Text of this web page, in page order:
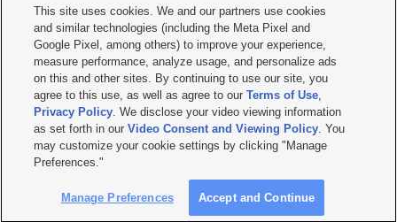
     
Mobile Apps| Newsletter|Advertise|Contact Us|Careers with KSL.com
Terms of use Privacy Statement| Video Consent Viewing Policy
Do Not Sell or Share My Data|EEO Public File Report| KSL-TV FCC Public File
KSL FM Radio FCC Public File|KSL AM Radio FCC Public File |FCC Applications
Closed Captioning Assistance
© 2026KSL Media| KSL Broadcasting Salt Lake City UT | Site hosted & managed
by KSL Media - a Deseret Media Company
This site uses cookies. We and our partners use cookies
and similar technologies (including the Meta Pixel and
Google Pixel, among others) to improve your experience,
measure performance, analyze usage, and personalize ads
on this and other sites. By continuing to use our site, you
agree to this use, as well as agree to ourTerms of Use,
Privacy Policy. We disclose your video viewing information
as set forth in ourVideo Consent and Viewing Policy. You
may customize your cookie settings by clicking "Manage
Preferences."
Manage Preferences Accept and Continue